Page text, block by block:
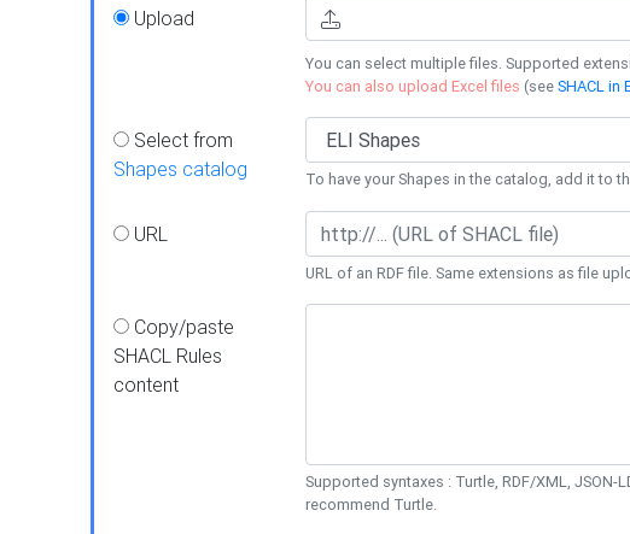
Upload
You can select multiple files. Supported
You can also upload Excel files (seeSHACL in
Select from
Shapes catalog
To have your Shapes in the catalog, add it to
URL
URL of an RDF file. Same extensions as file
Copy/paste
SHACL Rules
content
Supported syntaxes : Turtle, RDF/XML, JSON-
recommend Turtle.